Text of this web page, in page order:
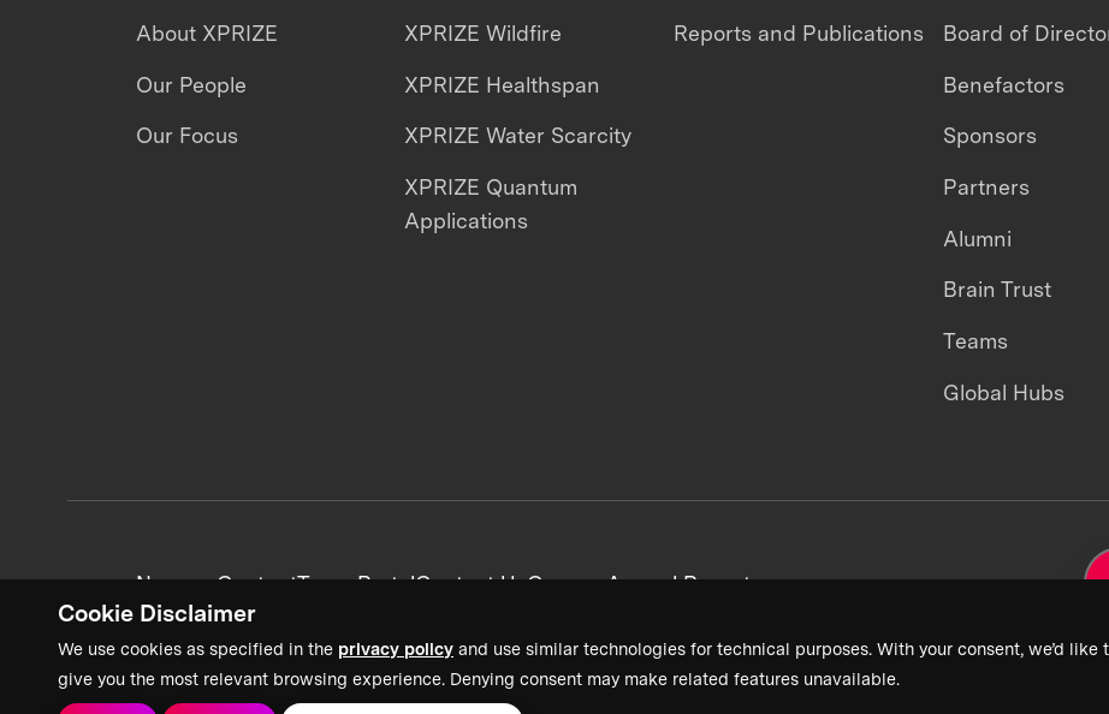
Cookie Disclaimer
We use cookies as specified in the privacy policy and use similar technologies for technical purposes. With your consent, we’d
give you the most relevant browsing experience. Denying consent may make related features unavailable.
About XPRIZE
Our People
Our Focus
XPRIZE Wildfire
XPRIZE Healthspan
XPRIZE Water Scarcity
XPRIZE Quantum
Applications
Reports and Publications Board of
Benefactors
Sponsors
Partners
Alumni
Brain Trust
Teams
Global Hubs
News + ContentTeam PortalContact UsCareersAnnual Reports